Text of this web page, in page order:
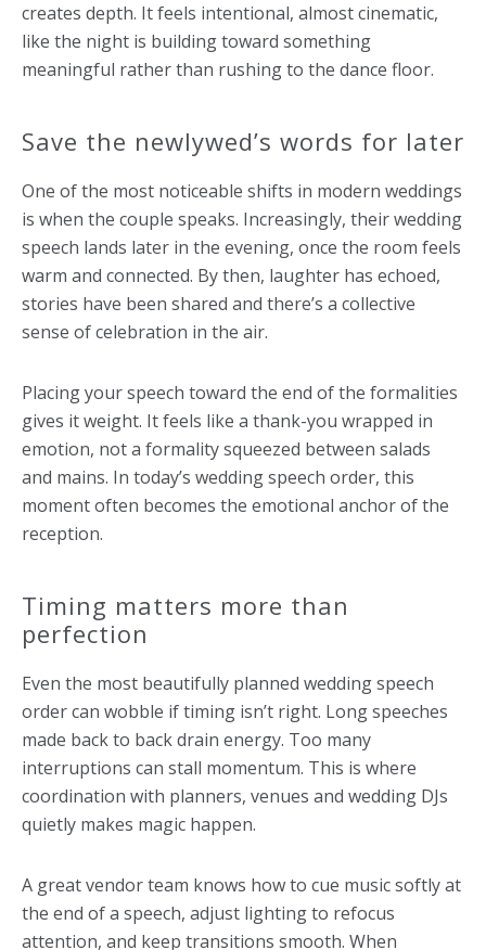
creates depth. It feels intentional, almost cinematic,
like the night is building toward something
meaningful rather than rushing to the dance floor.
Save the newlywed’s words for later
One of the most noticeable shifts in modern weddings
is when the couple speaks. Increasingly, their wedding
speech lands later in the evening, once the room feels
warm and connected. By then, laughter has echoed,
stories have been shared and there’s a collective
sense of celebration in the air.
Placing your speech toward the end of the formalities
gives it weight. It feels like a thank-you wrapped in
emotion, not a formality squeezed between salads
and mains. In today’s wedding speech order, this
moment often becomes the emotional anchor of the
reception.
Timing matters more than
perfection
Even the most beautifully planned wedding speech
order can wobble if timing isn’t right. Long speeches
made back to back drain energy. Too many
interruptions can stall momentum. This is where
coordination with planners, venues and wedding DJs
quietly makes magic happen.
A great vendor team knows how to cue music softly at
the end of a speech, adjust lighting to refocus
attention, and keep transitions smooth. When